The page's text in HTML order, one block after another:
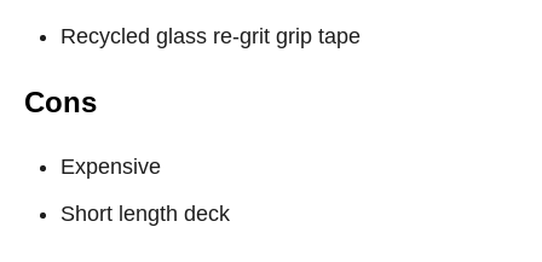
Recycled glass re-grit grip tape
Cons
Expensive
Short length deck